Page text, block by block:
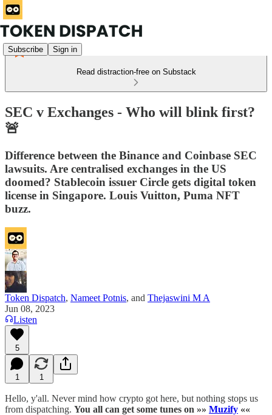
Subscribe Sign in
Read distraction-free on Substack
SEC v Exchanges - Who will blink first?
🚨
Difference between the Binance and Coinbase SEC
lawsuits. Are centralised exchanges in the US
doomed? Stablecoin issuer Circle gets digital token
license in Singapore. Louis Vuitton, Puma NFT
buzz.
Token Dispatch, Nameet Potnis, and Thejaswini M A
Jun 08, 2023
Listen
5
1 1
Hello, y'all. Never mind how crypto got here, but nothing stops us
from dispatching. You all can get some tunes on »» Muzify ««